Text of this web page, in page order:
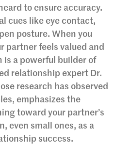
to ensure accuracy.
cues like eye contact,
posture. When you
partner feels valued and
is a powerful builder of
relationship expert Dr.
research has observed
emphasizes the
toward your partner’s
even small ones, as a
success.